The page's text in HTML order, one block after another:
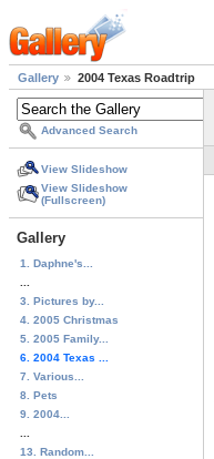
Gallery 2004 Texas Roadtrip
Advanced Search
View Slideshow
View Slideshow
(Fullscreen)
Gallery
1. Daphne's...
3. Pictures by...
4. 2005 Christmas
5. 2005 Family...
6. 2004 Texas ...
7. Various...
8. Pets
9. 2004...
13. Random...